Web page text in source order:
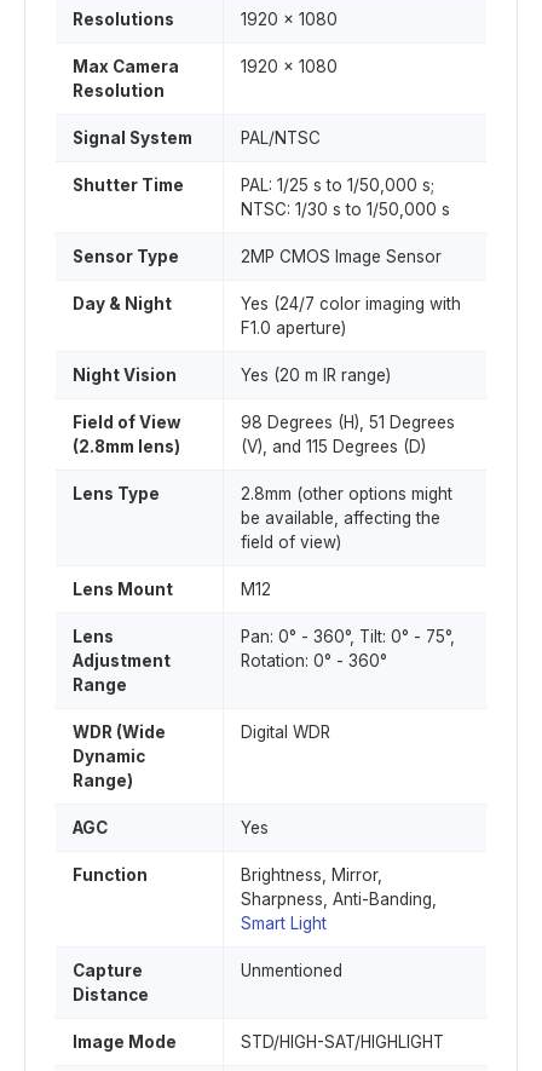
Resolutions 1920 x 1080
Max Camera
Resolution
1920 x 1080
Signal System PAL/NTSC
Shutter Time
PAL: 1/25 s to 1/50,000 s;
NTSC: 1/30 s to 1/50,000 s
Sensor Type 2MP CMOS Image Sensor
Day & Night
Yes (24/7 color imaging with
F1.0 aperture)
Night Vision Yes (20 m IR range)
Field of View
(2.8mm lens)
98 Degrees (H), 51 Degrees
(V), and 115 Degrees (D)
Lens Type
2.8mm (other options might
be available, affecting the
field of view)
Lens Mount M12
Lens
Adjustment
Range
Pan: 0° - 360°, Tilt: 0° - 75°,
Rotation: 0° - 360°
WDR (Wide
Dynamic
Range)
Digital WDR
AGC Yes
Function
Brightness, Mirror,
Sharpness, Anti-Banding,
Smart Light
Capture
Distance
Unmentioned
Image Mode STD/HIGH-SAT/HIGHLIGHT